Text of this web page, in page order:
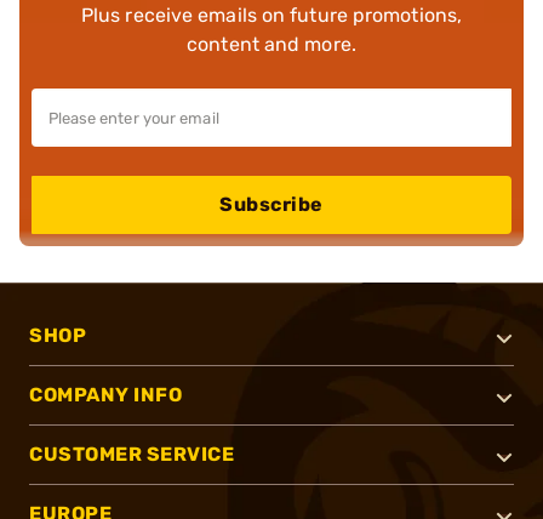
Plus receive emails on future promotions,
content and more.
Subscribe
SHOP
COMPANY INFO
CUSTOMER SERVICE
EUROPE